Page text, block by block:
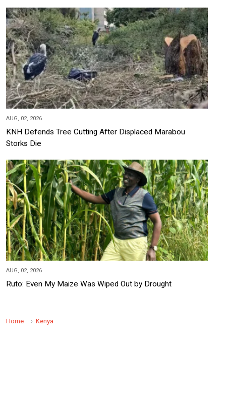
AUG, 02, 2026
KNH Defends Tree Cutting After Displaced Marabou
Storks Die
AUG, 02, 2026
Ruto: Even My Maize Was Wiped Out by Drought
Home Kenya